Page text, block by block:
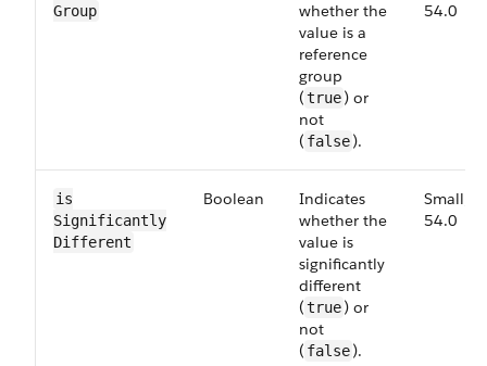
Group
whether the
value is a
reference
group
(true) or
not
( false).
54.0
is​
Significantly​
Different
Boolean
Indicates
whether the
value is
significantly
different
(true) or
not
( false).
Small,
54.0